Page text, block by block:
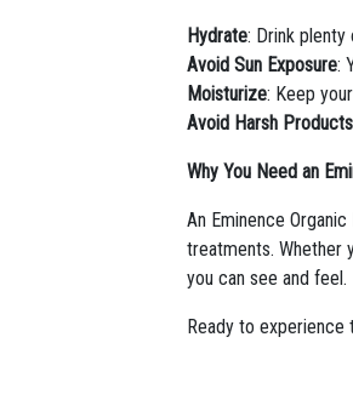
Hydrate: Drink
Avoid Sun Exposure:
Moisturize: Keep
Avoid Harsh Products
Why You Need an
An Eminence
treatments. Whether
you can see and feel.
Ready to experience